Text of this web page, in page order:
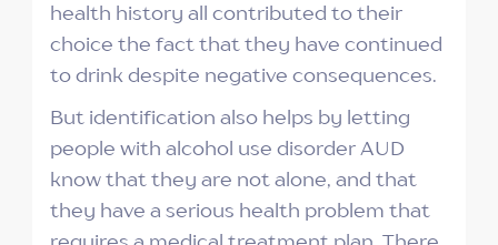
health history all contributed to their
choice the fact that they have continued
to drink despite negative consequences.
But identification also helps by letting
people with alcohol use disorder AUD
know that they are not alone, and that
they have a serious health problem that